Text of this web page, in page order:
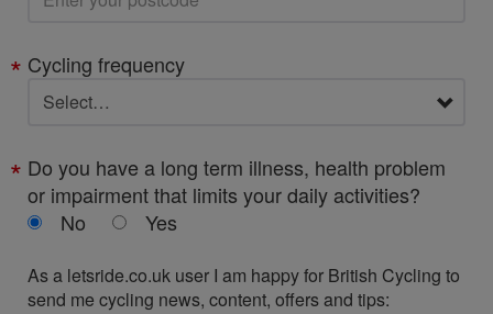
Cycling frequency
Do you have a long term illness, health problem
or impairment that limits your daily activities?
No
Yes
As a letsride.co.uk user I am happy for British Cycling to
send me cycling news, content, offers and tips: